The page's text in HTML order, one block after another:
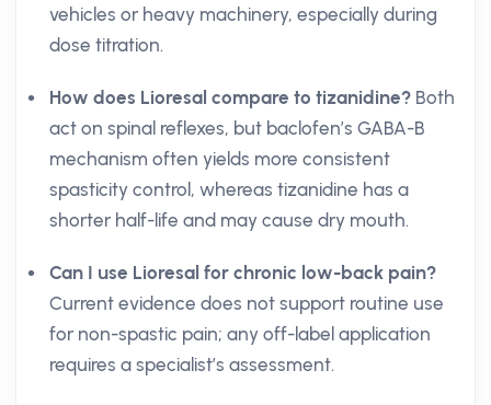
vehicles or heavy machinery, especially during
dose titration.
How does Lioresal compare to tizanidine? Both
act on spinal reflexes, but baclofen’s GABA-B
mechanism often yields more consistent
spasticity control, whereas tizanidine has a
shorter half-life and may cause dry mouth.
Can I use Lioresal for chronic low-back pain?
Current evidence does not support routine use
for non-spastic pain; any off-label application
requires a specialist’s assessment.